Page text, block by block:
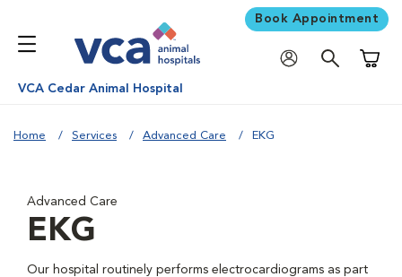
Book Appointment
VCA Cedar Animal Hospital
Home Services Advanced Care EKG
Advanced Care
EKG
Our hospital routinely performs electrocardiograms as part